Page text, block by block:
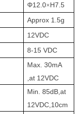
Φ12.0×H7.5
Approx 1.5g
12VDC
8-15 VDC
Max. 30mA
,at 12VDC
Min. 85dB ,at
12VDC,10cm